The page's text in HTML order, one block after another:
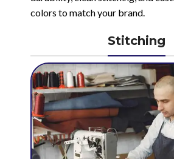
colors to match your brand.
Stitching